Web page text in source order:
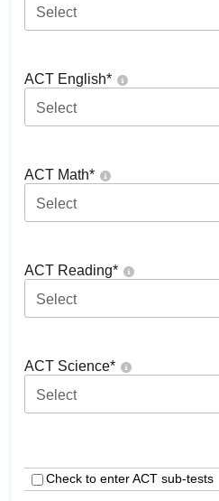
Select
ACT English*
Select
ACT Math*
Select
ACT Reading*
Select
ACT Science*
Select
Check to enter ACT sub-tests